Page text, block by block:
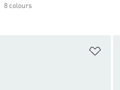
8 colours